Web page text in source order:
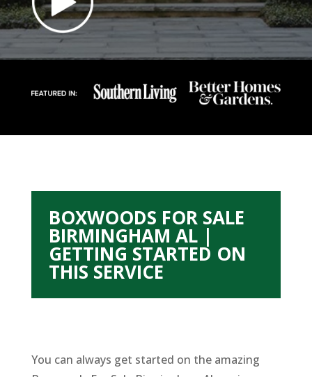
BOXWOODS FOR SALE
BIRMINGHAM AL |
GETTING STARTED ON
THIS SERVICE
You can always get started on the amazing